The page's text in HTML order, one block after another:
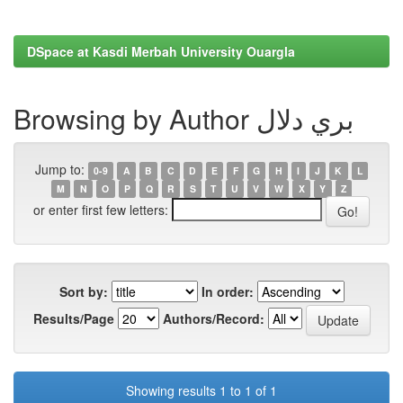
DSpace at Kasdi Merbah University Ouargla
Browsing by Author بري دلال
Jump to: 0-9 A B C D E F G H I J K
L
M
N O P Q R S T U V W X Y Z
or enter first few letters:
Sort by:
In order:
Results/Page
Authors/Record:
Showing results 1 to 1 of 1